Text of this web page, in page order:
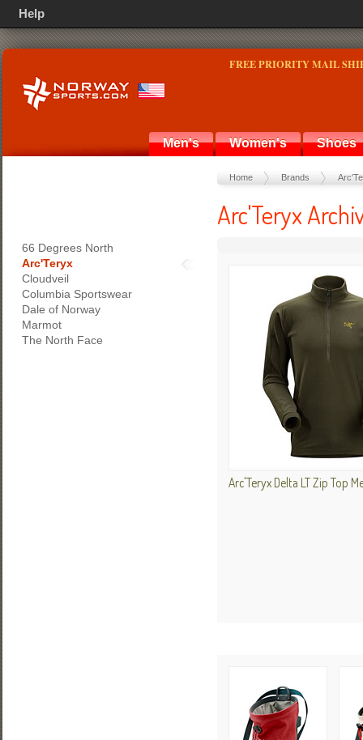
FREE PRIORITY MAIL
Men's Women's Shoes
Home Brands
Arc'Teryx
Arc'Teryx Delta LT Zip Top
66 Degrees North
Arc'Teryx
Cloudveil
Columbia Sportswear
Dale of Norway
Marmot
The North Face
Help